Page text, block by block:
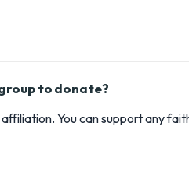
to donate?
You can support any